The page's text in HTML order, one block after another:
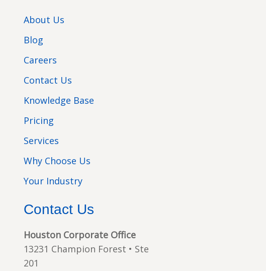
About Us
Blog
Careers
Contact Us
Knowledge Base
Pricing
Services
Why Choose Us
Your Industry
Contact Us
Houston Corporate Office
13231 Champion Forest • Ste
201